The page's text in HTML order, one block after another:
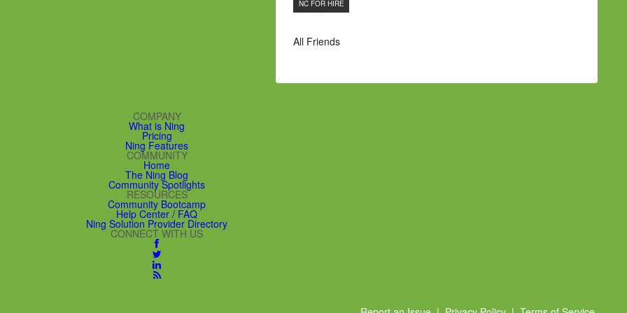
NC FOR HIRE
All Friends
COMPANY
What is Ning
Pricing
Ning Features
COMMUNITY
Home
The Ning Blog
Community Spotlights
RESOURCES
Community Bootcamp
Help Center / FAQ
Ning Solution Provider Directory
CONNECT WITH US